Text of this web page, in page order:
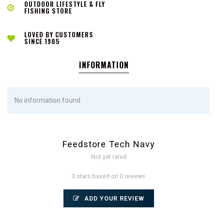
OUTDOOR LIFESTYLE & FLY
FISHING STORE
LOVED BY CUSTOMERS
SINCE 1985
INFORMATION
No information found
Feedstore Tech Navy
Not yet rated
0 stars based on 0 reviews
ADD YOUR REVIEW